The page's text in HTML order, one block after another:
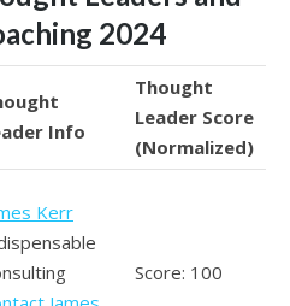
2024
Info
Thought
Leader Score
(Normalized)
Kerr
Score: 100